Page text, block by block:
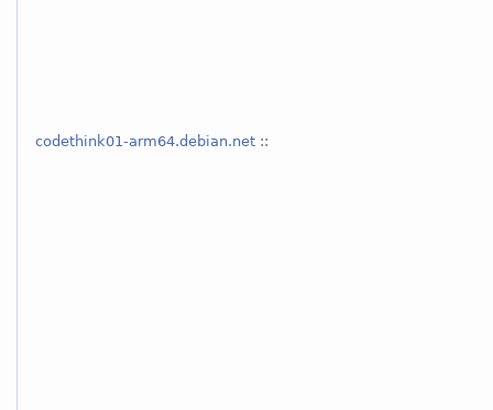
codethink01-arm64.debian.net::